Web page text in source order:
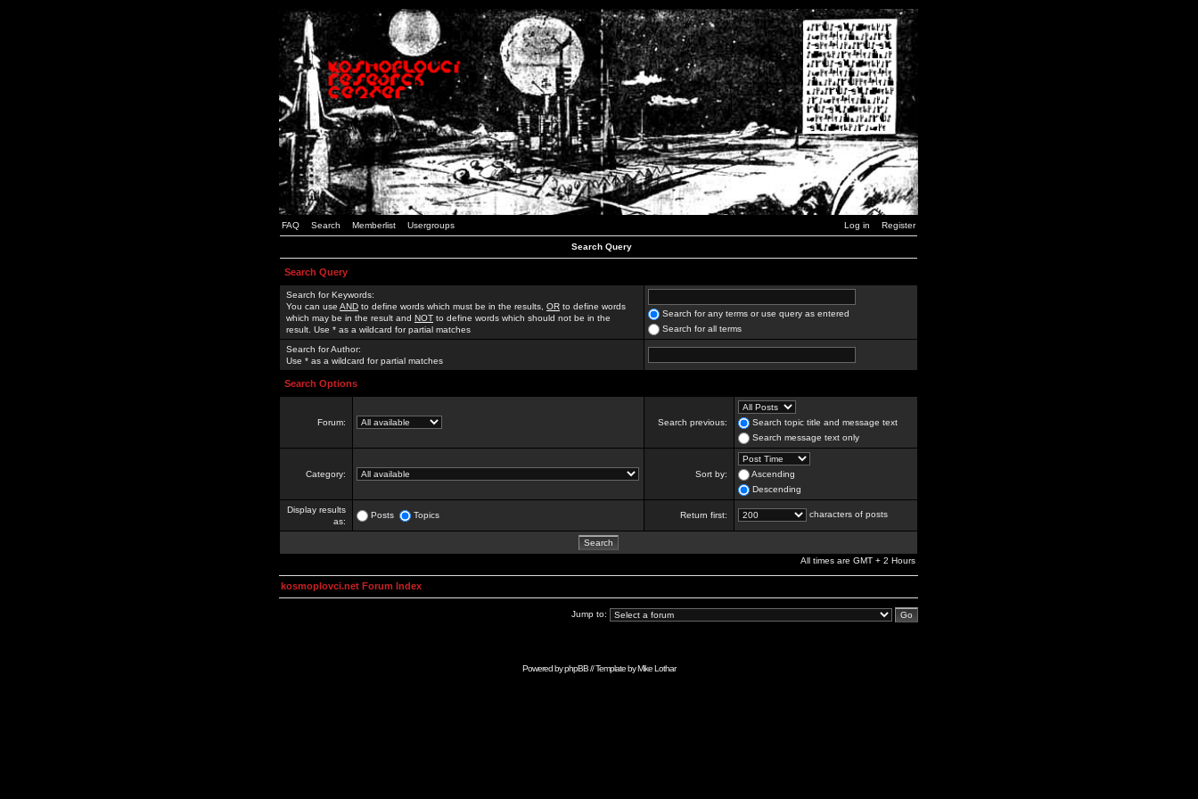
FAQ Search Memberlist Usergroups Log in Register
Search Query
Search Query
Search for Keywords:
You can use AND to define words which must be in the results, OR to define words
which may be in the result and NOT to define words which should not be in the
result. Use * as a wildcard for partial matches
Search for any terms or use query as entered
Search for all terms
Search for Author:
Use * as a wildcard for partial matches
Search Options
Forum: Search previous:
Search topic title and message text
Search message text only
Category: Sort by:
Ascending
Descending
Display results
as:
Posts Topics Return first: characters of posts
All times are GMT + 2 Hours
kosmoplovci.net Forum Index
Jump to:
Powered byphpBB// Template byMike Lothar